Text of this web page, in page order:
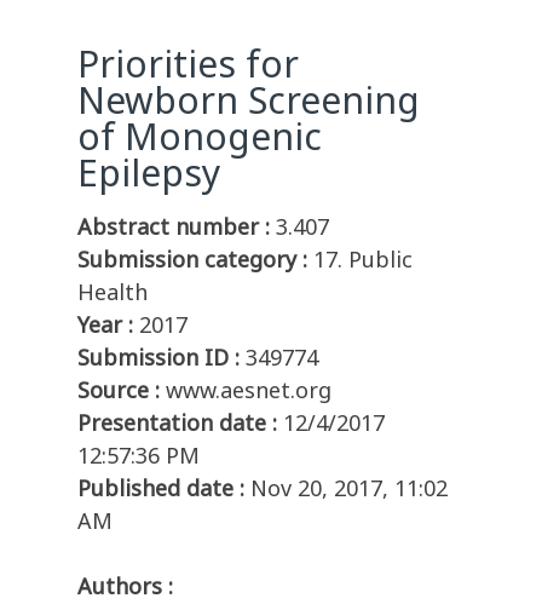
Priorities for
Newborn Screening
of Monogenic
Epilepsy
Abstract number : 3.407
Submission category : 17. Public
Health
Year : 2017
Submission ID : 349774
Source : www.aesnet.org
Presentation date : 12/4/2017
12:57:36 PM
Published date : Nov 20, 2017, 11:02
AM
Authors :